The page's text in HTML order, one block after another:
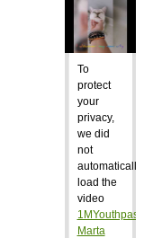
To
protect
your
privacy,
we did
not
automatically
load the
video
1MYouthpass:
Marta